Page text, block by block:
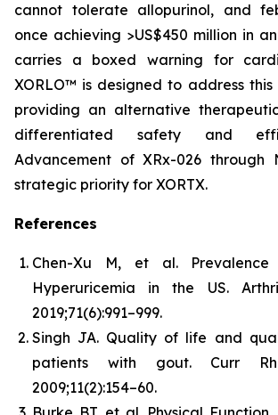
cannot tolerate allopurinol, and
once achieving >US$450 million in
carries a boxed warning for
XORLO™ is designed to address
providing an alternative
differentiated safety and
Advancement of XRx-026 through
strategic priority for XORTX.
References
Chen-Xu M, et al.
Hyperuricemia in the US.
2019;71(6):991–999.
Singh JA. Quality of life and
patients with gout. Curr
2009;11(2):154–60.